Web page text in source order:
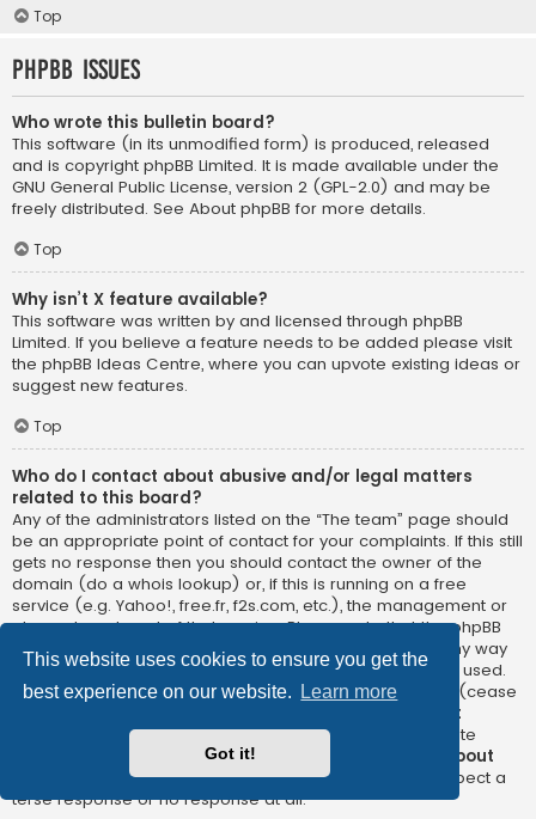
This website uses cookies to ensure you get the
best experience on our website.
Learn more
Got it!
Top
phpBB Issues
Who wrote this bulletin board?
This software (in its unmodified form) is produced, released
and is copyright phpBB Limited. It is made available under the
GNU General Public License, version 2 (GPL-2.0) and may be
freely distributed. See About phpBB for more details.
Top
Why isn’t X feature available?
This software was written by and licensed through phpBB
Limited. If you believe a feature needs to be added please visit
the phpBB Ideas Centre, where you can upvote existing ideas or
suggest new features.
Top
Who do I contact about abusive and/or legal matters
related to this board?
Any of the administrators listed on the “The team” page should
be an appropriate point of contact for your complaints. If this still
gets no response then you should contact the owner of the
domain (do a whois lookup) or, if this is running on a free
service (e.g. Yahoo!, free.fr, f2s.com, etc.), the management or
abuse department of that service. Please note that the phpBB
Limited has
absolutely no jurisdiction
and cannot in any way
be held liable over how, where or by whom this board is used.
Do not contact the phpBB Limited in relation to any legal (cease
not
directly relatedto the phpBB.com website or the discrete
software of phpBB itself. If you do email phpBB Limited
about
any third partyuse of this software then you should expect a
terse response or no response at all.